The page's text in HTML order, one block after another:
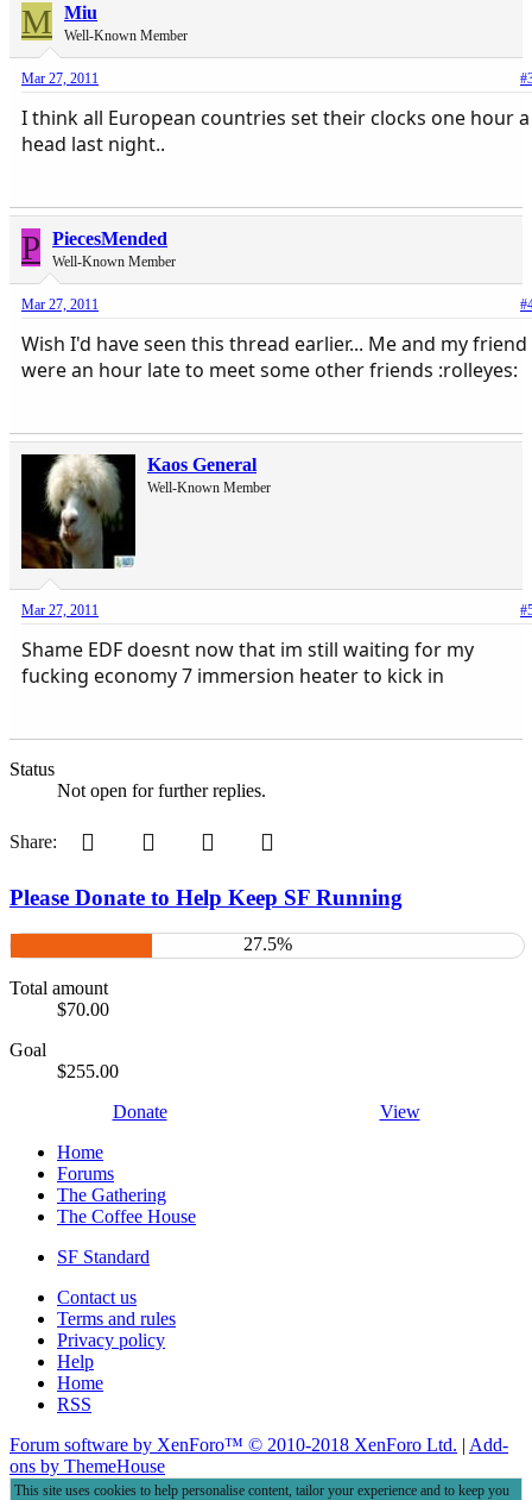
M Miu
Well-Known Member
Mar 27, 2011
I think all European countries set their clocks one hour a
head last night..
P PiecesMended
Well-Known Member
Mar 27, 2011
Wish I'd have seen this thread earlier... Me and my friend
were an hour late to meet some other friends :rolleyes:
Kaos General
Well-Known Member
Mar 27, 2011
Shame EDF doesnt now that im still waiting for my
fucking economy 7 immersion heater to kick in
Status
Not open for further replies.
Share: Pinterest Tumblr WhatsApp
Please Donate to Help Keep SF Running
27.5%
Total amount
$70.00
Goal
$255.00
Donate
View
Home
Forums
The Gathering
The Coffee House
SF Standard
Contact us
Terms and rules
Privacy policy
Help
Home
RSS
Forum software by XenForo™ © 2010-2018 XenForo Ltd. | Add-
ons by ThemeHouse
This site uses cookies to help personalise content, tailor your experience and to keep you